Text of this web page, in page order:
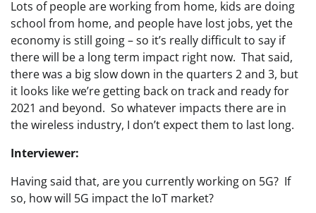
Lots of people are working from home, kids are doing
school from home, and people have lost jobs, yet the
economy is still going – so it’s really difficult to say if
there will be a long term impact right now. That said,
there was a big slow down in the quarters 2 and 3, but
it looks like we’re getting back on track and ready for
2021 and beyond. So whatever impacts there are in
the wireless industry, I don’t expect them to last long.
Interviewer:
Having said that, are you currently working on 5G? If
so, how will 5G impact the IoT market?